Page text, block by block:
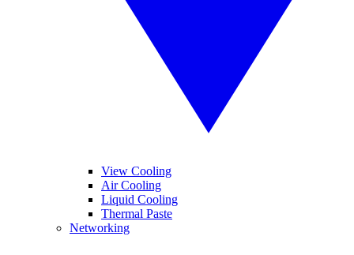
View Cooling
Air Cooling
Liquid Cooling
Thermal Paste
Networking